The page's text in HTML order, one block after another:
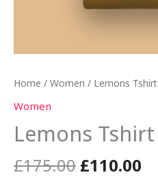
Home / Women / Lemons Tshirt
Women
Lemons Tshirt
£175.00 £110.00